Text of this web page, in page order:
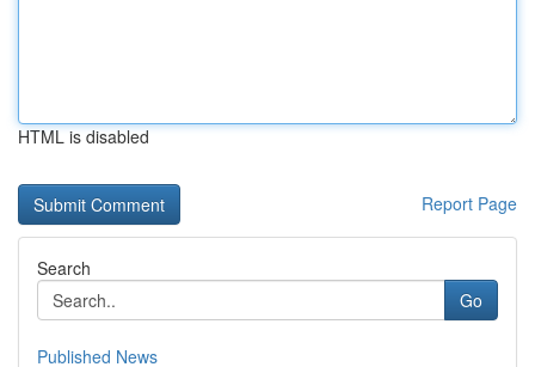
HTML is disabled
Report Page
Search
Go
Published News